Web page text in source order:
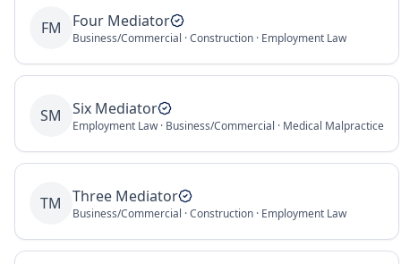
FM Four Mediator
Business/Commercial · Construction · Employment Law
SM Six Mediator
Employment Law · Business/Commercial · Medical Malpractice
TM Three Mediator
Business/Commercial · Construction · Employment Law